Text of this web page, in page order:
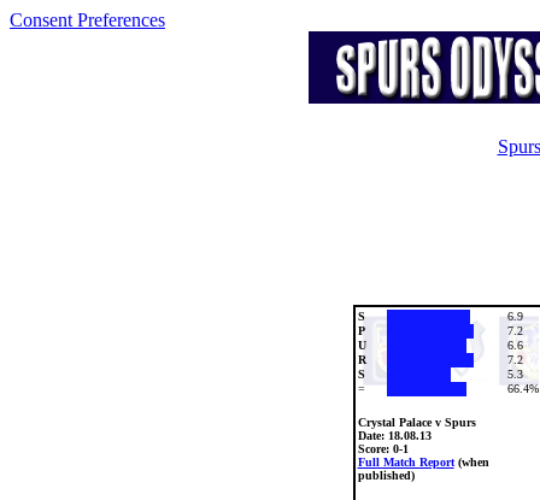
Consent Preferences
S
6.9
P
7.2
U
6.6
R
7.2
S
5.3
=
66.4%
Crystal Palace v Spurs
Date:18.08.13
Score: 0-1
Full Match Report(when
published)